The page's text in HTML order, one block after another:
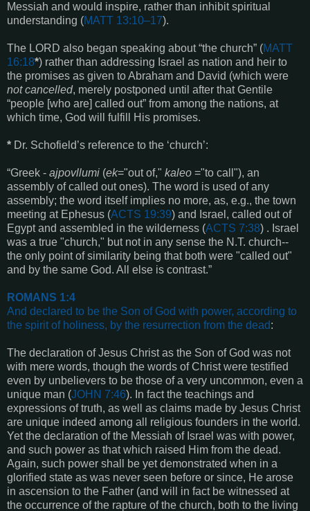
Messiah and would inspire, rather than inhibit spiritual
understanding (MATT 13:10–17).
The LORD also began speaking about “the church” (MATT
16:18*) rather than addressing Israel as nation and heir to
the promises as given to Abraham and David (which were
not cancelled, merely postponed until after that Gentile
“people [who are] called out” from among the nations, at
which time, God will fulfill His promises.
* Dr. Schofield’s reference to the ‘church’:
“Greek - ajpovllumi (ek="out of," kaleo ="to call"), an
assembly of called out ones). The word is used of any
assembly; the word itself implies no more, as, e.g., the town
meeting at Ephesus (ACTS 19:39) and Israel, called out of
Egypt and assembled in the wilderness (ACTS 7:38) . Israel
was a true "church," but not in any sense the N.T. church--
the only point of similarity being that both were "called out"
and by the same God. All else is contrast.”
ROMANS 1:4
And declared to be the Son of God with power, according to
the spirit of holiness, by the resurrection from the dead:
The declaration of Jesus Christ as the Son of God was not
with mere words, though the words of Christ were testified
even by unbelievers to be those of a very uncommon, even a
unique man (JOHN 7:46). In fact the teachings and
expressions of truth, as well as claims made by Jesus Christ
are unique indeed among all religious founders in the world.
Yet the declaration of the Messiah of Israel was with power,
and such power as that which raised Him from the dead.
Again, such power shall be yet demonstrated when in a
glorified state as was never seen before or since, He arose
in ascension to the Father (and will in fact be witnessed at
the occurrence of the rapture of the church, both to the living